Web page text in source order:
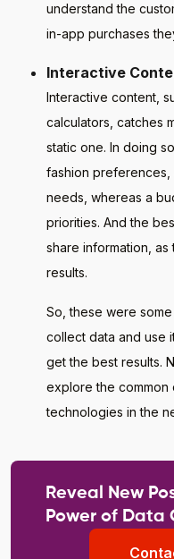
understand the
in-app purchases
Interactive
Interactive content,
calculators, catches
static one. In doing
fashion
needs, whereas a
priorities. And the
share information,
results.
So, these were
collect data and use
get the best results.
explore the common
technologies in the
Reveal New
Power of Data